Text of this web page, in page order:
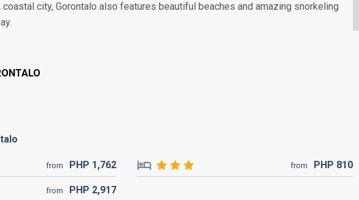
coastal city, Gorontalo also features beautiful beaches and amazing snorkeling
from PHP 1,762 from PHP 810
from PHP 2,917